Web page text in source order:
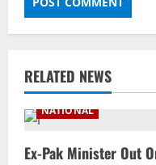
RELATED NEWS
NATIONAL
Ex-Pak Minister Out